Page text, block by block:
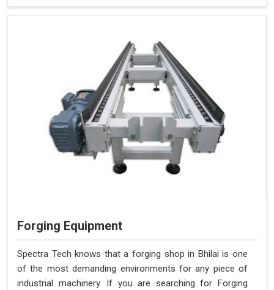
Forging Equipment
Spectra Tech knows that a forging shop in Bhilai is one
of the most demanding environments for any piece of
industrial machinery. If you are searching for Forging